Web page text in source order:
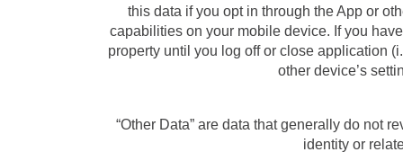
this data if you opt in through the App or
capabilities on your mobile device. If you
property until you log off or close application
other device’s
“Other Data” are data that generally do not
identity or